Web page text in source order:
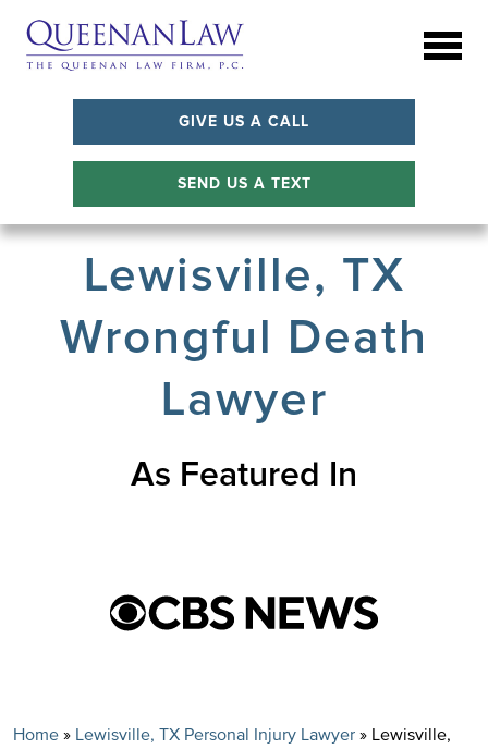
GIVE US A CALL
SEND US A TEXT
Lewisville, TX
Wrongful Death
Lawyer
As Featured In
Home » Lewisville, TX Personal Injury Lawyer » Lewisville,